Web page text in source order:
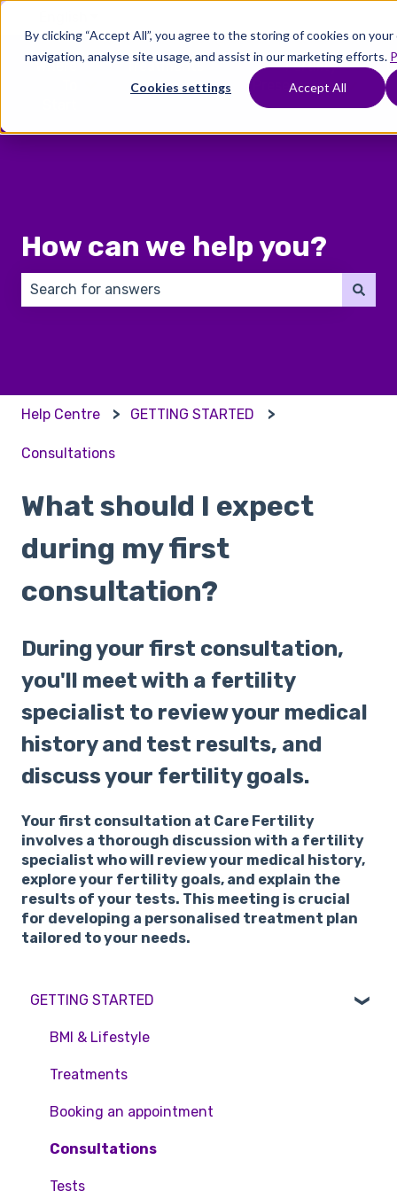
By clicking “Accept All”, you agree to the storing of cookies on
navigation, analyse site usage, and assist in our marketing efforts.
Cookies settings Accept All
Where
Show submenu for Where To Start
Treatments
Show submenu for
Fertility
Preservation
How can we help you?
Help Centre GETTING STARTED
Consultations
What should I expect
during my first
consultation?
During your first consultation,
you'll meet with a fertility
specialist to review your medical
history and test results, and
discuss your fertility goals.
Your first consultation at Care Fertility
involves a thorough discussion with a fertility
specialist who will review your medical history,
explore your fertility goals, and explain the
results of your tests. This meeting is crucial
for developing a personalised treatment plan
tailored to your needs.
GETTING STARTED
BMI & Lifestyle
Treatments
Booking an appointment
Consultations
Tests